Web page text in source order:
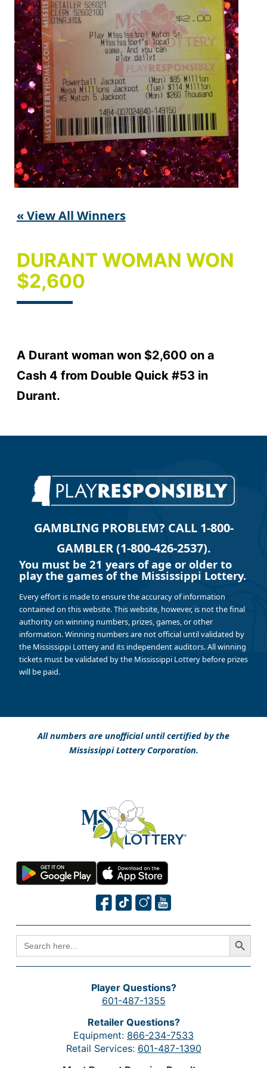
« View All Winners
DURANT WOMAN WON
$2,600
A Durant woman won $2,600 on a
Cash 4 from Double Quick #53 in
Durant.
GAMBLING PROBLEM? CALL 1-800-
GAMBLER (1-800-426-2537).
You must be 21 years of age or older to
play the games of the Mississippi Lottery.
Every effort is made to ensure the accuracy of information
contained on this website. This website, however, is not the final
authority on winning numbers, prizes, games, or other
information. Winning numbers are not official until validated by
the Mississippi Lottery and its independent auditors. All winning
tickets must be validated by the Mississippi Lottery before prizes
will be paid.
All numbers are unofficial until certified by the
Mississippi Lottery Corporation.
SEARCH
FOR:
Search Button
Player Questions?
601-487-1355
Retailer Questions?
Equipment: 866-234-7533
Retail Services: 601-487-1390